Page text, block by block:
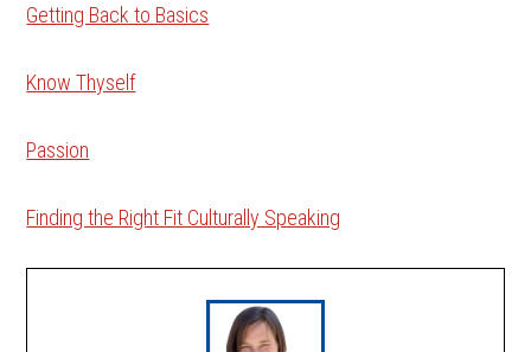
Getting Back to Basics
Know Thyself
Passion
Finding the Right Fit Culturally Speaking